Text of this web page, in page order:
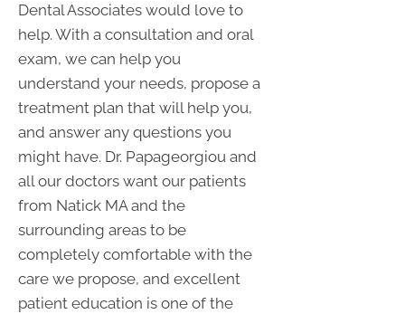
Dental Associates would love to
help. With a consultation and oral
exam, we can help you
understand your needs, propose a
treatment plan that will help you,
and answer any questions you
might have. Dr. Papageorgiou and
all our doctors want our patients
from Natick MA and the
surrounding areas to be
completely comfortable with the
care we propose, and excellent
patient education is one of the